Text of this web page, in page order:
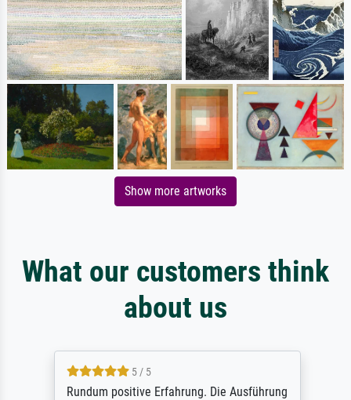
Show more artworks
What our customers think
about us
5 / 5
Rundum positive Erfahrung. Die Ausführung